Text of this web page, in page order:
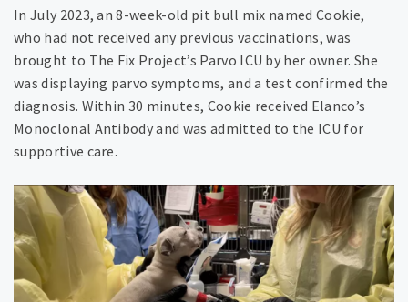
In July 2023, an 8-week-old pit bull mix named Cookie,
who had not received any previous vaccinations, was
brought to The Fix Project’s Parvo ICU by her owner. She
was displaying parvo symptoms, and a test confirmed the
diagnosis. Within 30 minutes, Cookie received Elanco’s
Monoclonal Antibody and was admitted to the ICU for
supportive care.